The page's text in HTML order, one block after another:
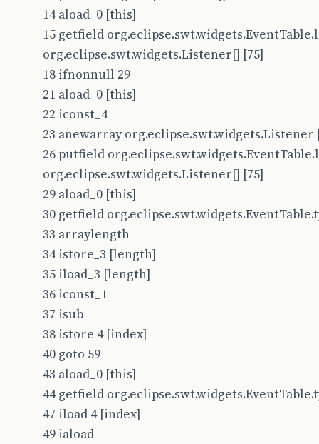
14 aload_0 [this]
15 getfield
org.eclipse.swt.widgets.Listener[] [75]
18 ifnonnull 29
21 aload_0 [this]
22 iconst_4
23 anewarray org.eclipse.swt.widgets.Listener
26 putfield
org.eclipse.swt.widgets.Listener[] [75]
29 aload_0 [this]
30 getfield
33 arraylength
34 istore_3 [length]
35 iload_3 [length]
36 iconst_1
37 isub
38 istore 4 [index]
40 goto 59
43 aload_0 [this]
44 getfield
47 iload 4 [index]
49 iaload